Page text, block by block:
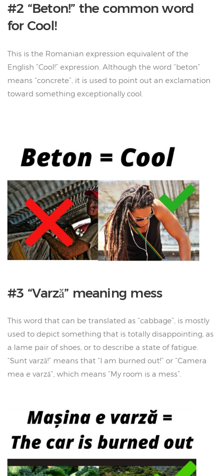
#2 “Beton!” the common word
for Cool!
This is the Romanian expression equivalent of the
English “Cool!” expression. Although the word “beton”
means “concrete”, it is used to point out an exclamation
toward something exceptionally cool.
#3 “Varză” meaning mess
This word that can be translated as “cabbage”, is mostly
used to depict something that is totally disappointing, as
a lame pair of shoes, or to describe a state of fatigue.
“Sunt varză!” means that “I am burned out!” or “Camera
mea e varză”, which means “My room is a mess”.